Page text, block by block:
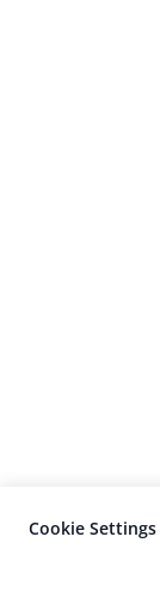
Cookie Settings